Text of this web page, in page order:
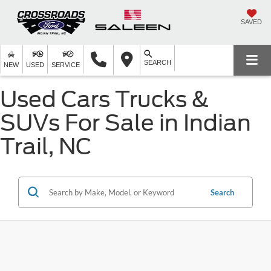
SAVED
NEW USED SERVICE SEARCH
Used Cars Trucks &
SUVs For Sale in Indian
Trail, NC
Search